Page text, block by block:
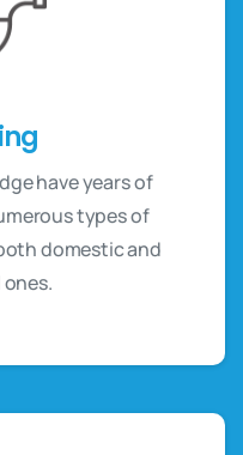
have years of
types of
domestic and